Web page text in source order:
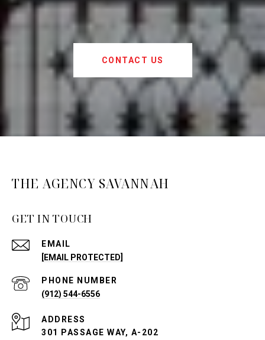
CONTACT US
THE AGENCY SAVANNAH
GET IN TOUCH
EMAIL
[EMAIL PROTECTED]
PHONE NUMBER
(912) 544-6556
ADDRESS
301 PASSAGE WAY, A-202